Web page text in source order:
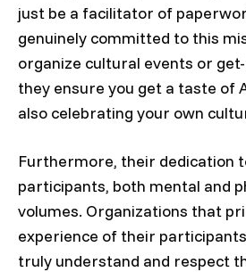
just be a facilitator of
genuinely committed to this
organize cultural events or
they ensure you get a taste of
also celebrating your own
Furthermore, their dedication
participants, both mental and
volumes. Organizations that
experience of their
truly understand and respect